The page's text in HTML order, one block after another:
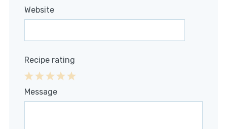
Website
Recipe rating
4
3
2
1
Message